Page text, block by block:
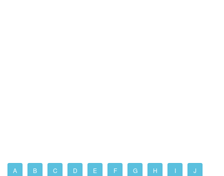
A B C D E F G H I J